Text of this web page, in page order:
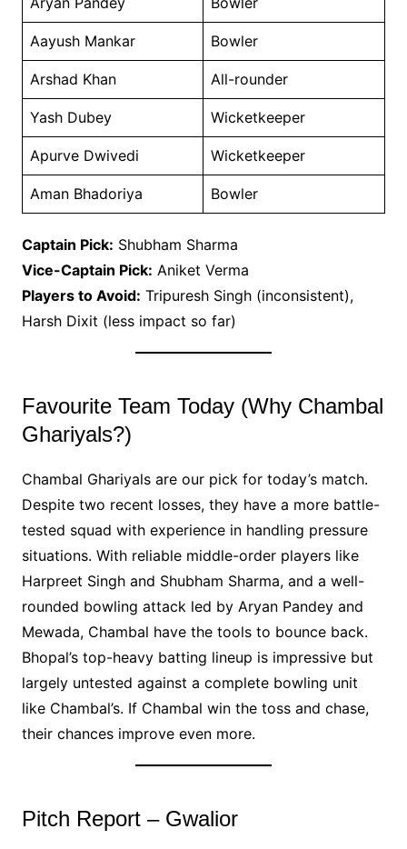
Aayush Mankar Bowler
Arshad Khan All-rounder
Yash Dubey Wicketkeeper
Apurve Dwivedi Wicketkeeper
Aman Bhadoriya Bowler
Captain Pick: Shubham Sharma
Vice-Captain Pick: Aniket Verma
Players to Avoid: Tripuresh Singh (inconsistent),
Harsh Dixit (less impact so far)
Favourite Team Today (Why Chambal
Ghariyals?)
Chambal Ghariyals are our pick for today’s match.
Despite two recent losses, they have a more battle-
tested squad with experience in handling pressure
situations. With reliable middle-order players like
Harpreet Singh and Shubham Sharma, and a well-
rounded bowling attack led by Aryan Pandey and
Mewada, Chambal have the tools to bounce back.
Bhopal’s top-heavy batting lineup is impressive but
largely untested against a complete bowling unit
like Chambal’s. If Chambal win the toss and chase,
their chances improve even more.
Pitch Report – Gwalior